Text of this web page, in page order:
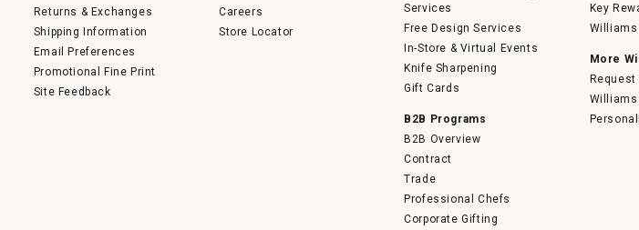
Returns & Exchanges
Shipping Information
Email Preferences
Promotional Fine Print
Site Feedback
Careers
Store Locator
Services
Free Design Services
In-Store & Virtual Events
Knife Sharpening
Gift Cards
B2B Programs
B2B Overview
Contract
Trade
Professional Chefs
Corporate Gifting
Key
Williams
More
Request
Williams